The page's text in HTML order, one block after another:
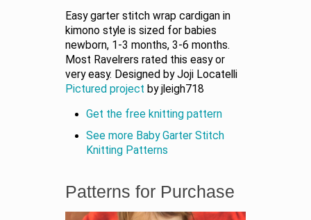
Easy garter stitch wrap cardigan in
kimono style is sized for babies
newborn, 1-3 months, 3-6 months.
Most Ravelrers rated this easy or
very easy. Designed by Joji Locatelli
Pictured project by jleigh718
Get the free knitting pattern
See more Baby Garter Stitch
Knitting Patterns
Patterns for Purchase